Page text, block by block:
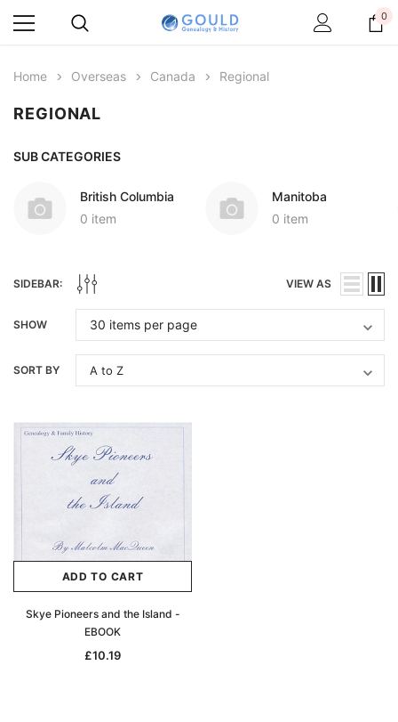
0
Home Overseas Canada Regional
REGIONAL
SUB CATEGORIES
British Columbia
0 item
Manitoba
0 item
SIDEBAR: VIEW AS
SHOW
SORT BY
ADD TO CART
Skye Pioneers and the Island -
EBOOK
£10.19